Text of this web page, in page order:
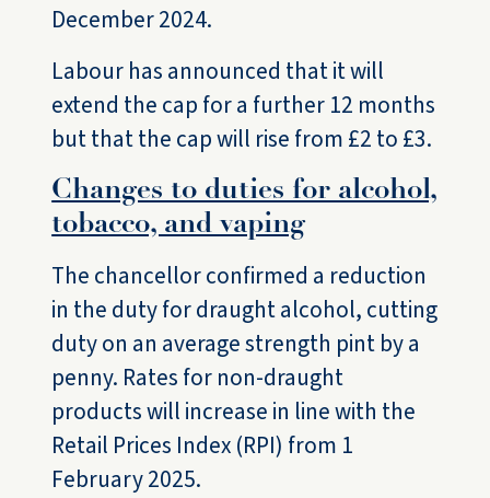
December 2024.
Labour has announced that it will
extend the cap for a further 12 months
but that the cap will rise from £2 to £3.
Changes to duties for alcohol,
tobacco, and vaping
The chancellor confirmed a reduction
in the duty for draught alcohol, cutting
duty on an average strength pint by a
penny. Rates for non-draught
products will increase in line with the
Retail Prices Index (RPI) from 1
February 2025.